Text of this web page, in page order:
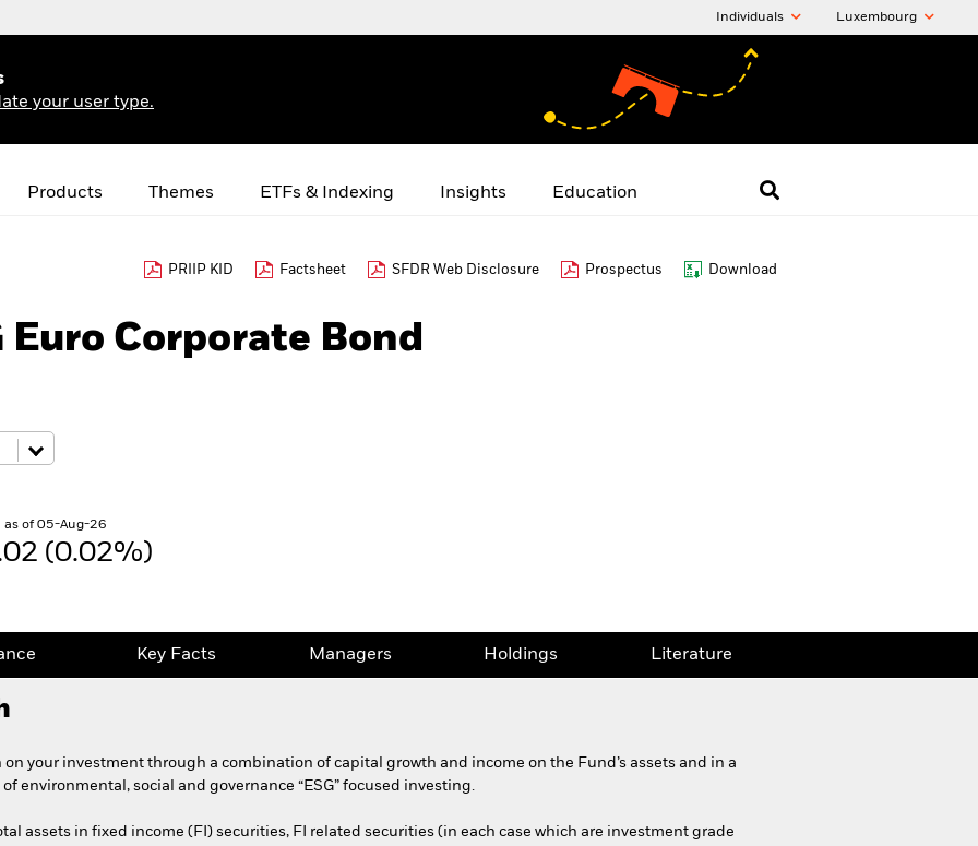
Individuals Luxembourg
your user type.
Products Themes ETFs & Indexing Insights Education
PRIIP KID Factsheet SFDR Web Disclosure Prospectus Download
Euro Corporate Bond
as of 05-Aug-26
(0.02%)
Key Facts Managers Holdings Literature
on your investment through a combination of capital growth and income on the Fund’s assets and in a
environmental, social and governance “ESG” focused investing.
assets in fixed income (FI) securities, FI related securities (in each case which are investment grade